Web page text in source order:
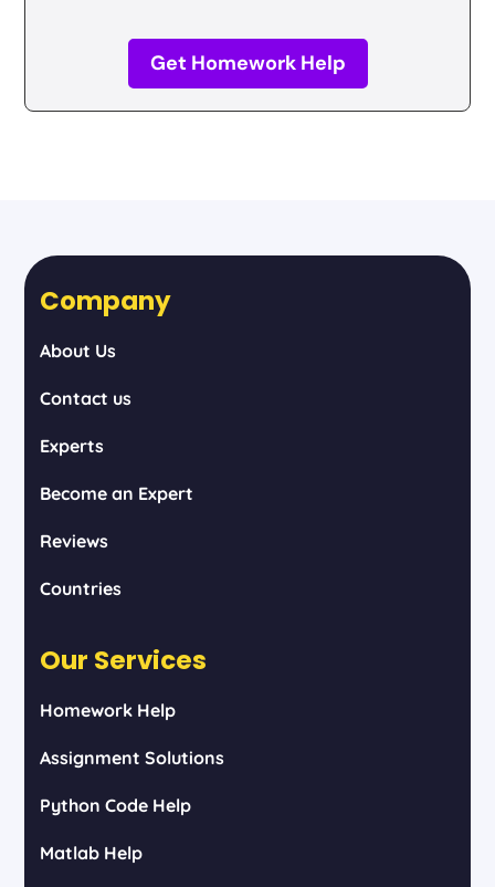
Get Homework Help
Company
About Us
Contact us
Experts
Become an Expert
Reviews
Countries
Our Services
Homework Help
Assignment Solutions
Python Code Help
Matlab Help